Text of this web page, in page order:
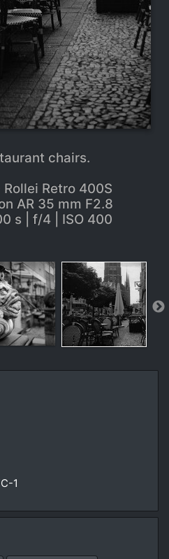
chairs.
Rollei Retro 400S
AR 35 mm F2.8
s | f/4 | ISO 400
1